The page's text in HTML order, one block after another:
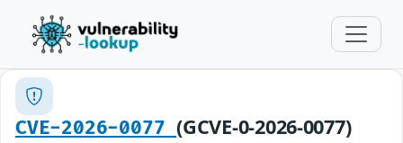
CVE-2026-0077(GCVE-0-2026-0077)